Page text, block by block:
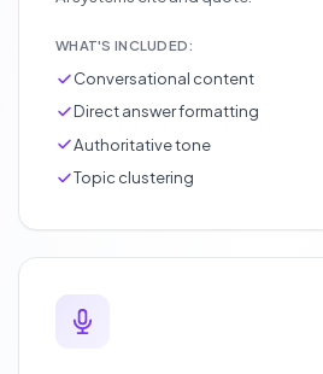
WHAT'S INCLUDED:
Conversational content
Direct answer formatting
Authoritative tone
Topic clustering